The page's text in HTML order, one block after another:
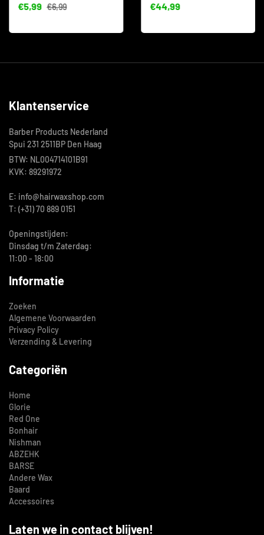
€5,99 €6,99 €44,99
Klantenservice
Barber Products Nederland
Spui 231 2511BP Den Haag
BTW: NL004714101B91
KVK: 89291972
E: info@hairwaxshop.com
T: (+31) 70 889 0151
Openingstijden:
Dinsdag t/m Zaterdag:
11:00 - 18:00
Informatie
Zoeken
Algemene Voorwaarden
Privacy Policy
Verzending & Levering
Categoriën
Home
Glorie
Red One
Bonhair
Nishman
ABZEHK
BARSE
Andere Wax
Baard
Accessoires
Laten we in contact blijven!